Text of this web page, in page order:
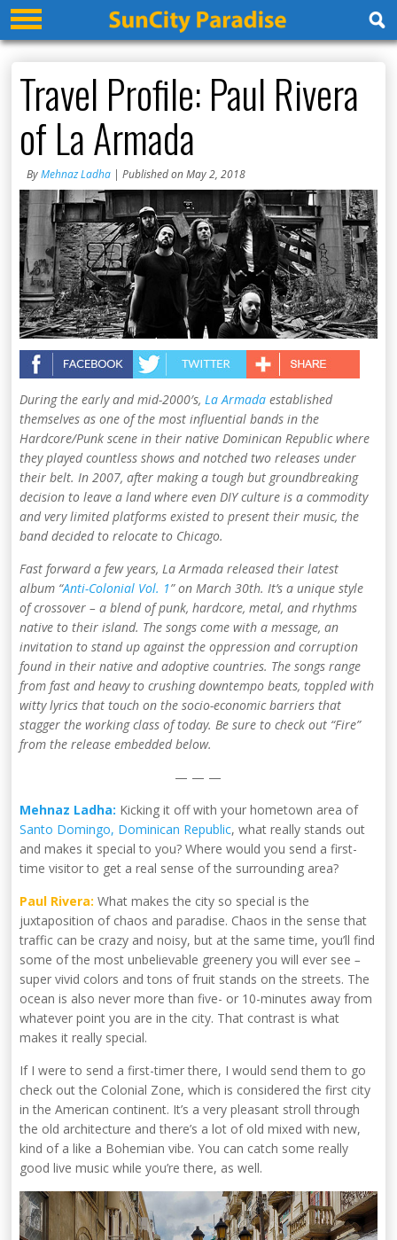
Travel Profile: Paul Rivera
of La Armada
ByMehnaz Ladha | Published on May 2, 2018
During the early and mid-2000′s,La Armada established
themselves as one of the most influential bands in the
Hardcore/Punk scene in their native Dominican Republic where
they played countless shows and notched two releases under
their belt. In 2007, after making a tough but groundbreaking
decision to leave a land where even DIY culture is a commodity
and very limited platforms existed to present their music, the
band decided to relocate to Chicago.
Fast forward a few years, La Armada released their latest
album “Anti-Colonial Vol. 1” on March 30th. It’s a unique style
of crossover – a blend of punk, hardcore, metal, and rhythms
native to their island. The songs come with a message, an
invitation to stand up against the oppression and corruption
found in their native and adoptive countries. The songs range
from fast and heavy to crushing downtempo beats, toppled with
witty lyrics that touch on the socio-economic barriers that
stagger the working class of today. Be sure to check out “Fire”
from the release embedded below.
— — —
Mehnaz Ladha: Kicking it off with your hometown area of
Santo Domingo, Dominican Republic, what really stands out
and makes it special to you? Where would you send a first-
time visitor to get a real sense of the surrounding area?
Paul Rivera: What makes the city so special is the
juxtaposition of chaos and paradise. Chaos in the sense that
traffic can be crazy and noisy, but at the same time, you’ll find
some of the most unbelievable greenery you will ever see–
super vivid colors and tons of fruit stands on the streets. The
ocean is also never more than five- or 10-minutes away from
whatever point you are in the city. That contrast is what
makes it really special.
If I were to send a first-timer there, I would send them to go
check out the Colonial Zone, which is considered the first city
in the American continent. It’s a very pleasant stroll through
the old architecture and there’s a lot of old mixed with new,
kind of a like a Bohemian vibe. You can catch some really
good live music while you’re there, as well.